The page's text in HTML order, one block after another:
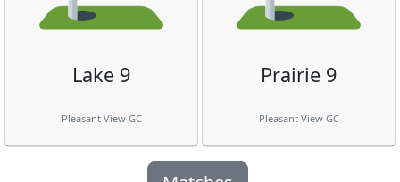
Lake 9
Pleasant View GC
Prairie 9
Pleasant View GC